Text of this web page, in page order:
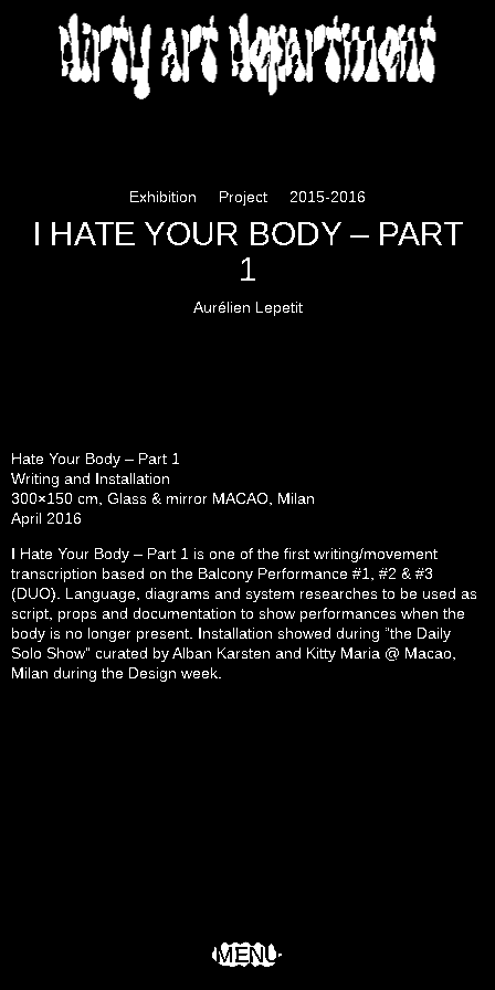
DIRTY ART DEPARTMENT
MENU
Exhibition Project 2015-2016
I HATE YOUR BODY – PART
1
Aurélien Lepetit
Hate Your Body – Part 1
Writing and Installation
300×150 cm, Glass & mirror MACAO, Milan
April 2016
I Hate Your Body – Part 1 is one of the first writing/movement
transcription based on the Balcony Performance #1, #2 & #3
(DUO). Language, diagrams and system researches to be used as
script, props and documentation to show performances when the
body is no longer present. Installation showed during “the Daily
Solo Show” curated by Alban Karsten and Kitty Maria @ Macao,
Milan during the Design week.